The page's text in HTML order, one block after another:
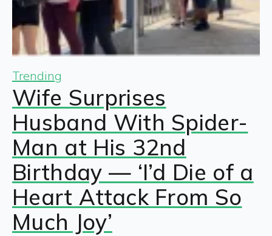
Trending
Wife Surprises
Husband With Spider-
Man at His 32nd
Birthday — ‘I’d Die of a
Heart Attack From So
Much Joy’